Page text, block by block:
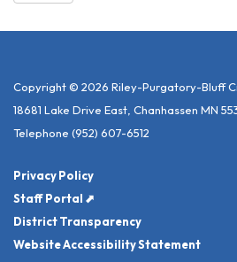
Copyright © 2026 Riley-Purgatory-Bluff
18681 Lake Drive East, Chanhassen MN
Telephone (952) 607-6512
Privacy Policy
Staff Portal ⬈
District Transparency
Website Accessibility Statement